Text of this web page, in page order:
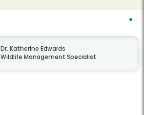
Dr. Katherine Edwards
Wildlife Management Specialist